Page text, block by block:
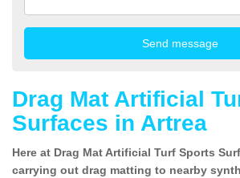
Drag Mat Artificial
Surfaces in Artrea
Here at Drag Mat Artificial Turf Sports
carrying out drag matting to nearby